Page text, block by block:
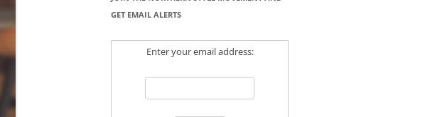
GET EMAIL ALERTS
Enter your email address: